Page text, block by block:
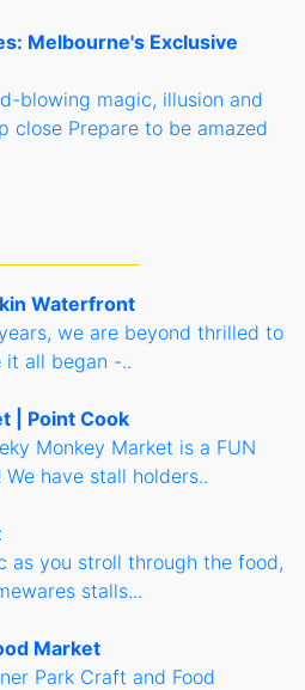
Melbourne's Exclusive
blowing magic, illusion and
close Prepare to be amazed
Waterfront
we are beyond thrilled to
it all began -..
| Point Cook
Monkey Market is a FUN
We have stall holders..
as you stroll through the food,
stalls...
Market
Park Craft and Food